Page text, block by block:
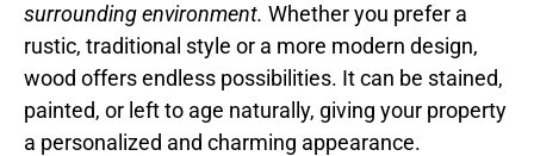
surrounding environment. Whether you prefer a
rustic, traditional style or a more modern design,
wood offers endless possibilities. It can be stained,
painted, or left to age naturally, giving your property
a personalized and charming appearance.